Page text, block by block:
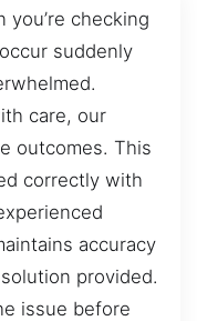
checking
suddenly
care, our
outcomes. This
correctly with
accuracy
provided.
issue before